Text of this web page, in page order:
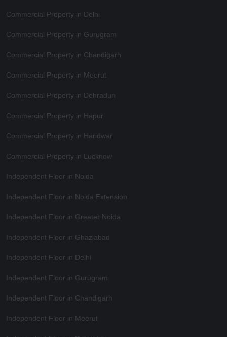
Commercial Property in Delhi
Commercial Property in Gurugram
Commercial Property in Chandigarh
Commercial Property in Meerut
Commercial Property in Dehradun
Commercial Property in Hapur
Commercial Property in Haridwar
Commercial Property in Lucknow
Independent Floor in Noida
Independent Floor in Noida Extension
Independent Floor in Greater Noida
Independent Floor in Ghaziabad
Independent Floor in Delhi
Independent Floor in Gurugram
Independent Floor in Chandigarh
Independent Floor in Meerut